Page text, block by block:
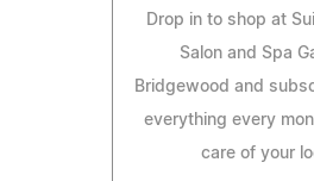
Drop in to shop at
Salon and Spa
Bridgewood and
everything every
care of your